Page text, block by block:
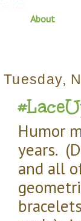
About
Tuesday,
Humor
years.
and all